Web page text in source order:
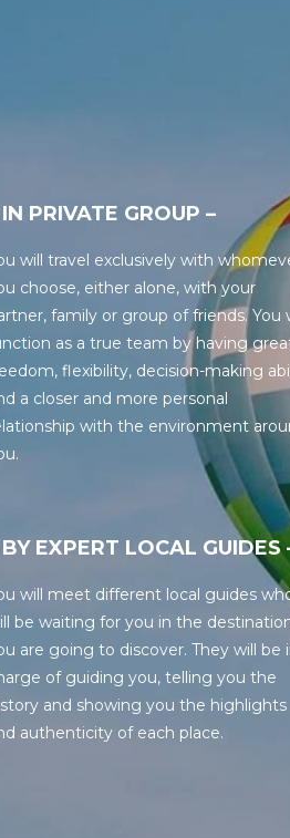
PRIVATE GROUP –
will travel exclusively with
choose, either alone, with your
family or group of friends. You
as a true team by having
flexibility, decision-making
a closer and more personal
with the environment
EXPERT LOCAL GUIDES
will meet different local guides
be waiting for you in the
are going to discover. They will be
of guiding you, telling you the
and showing you the highlights
authenticity of each place.